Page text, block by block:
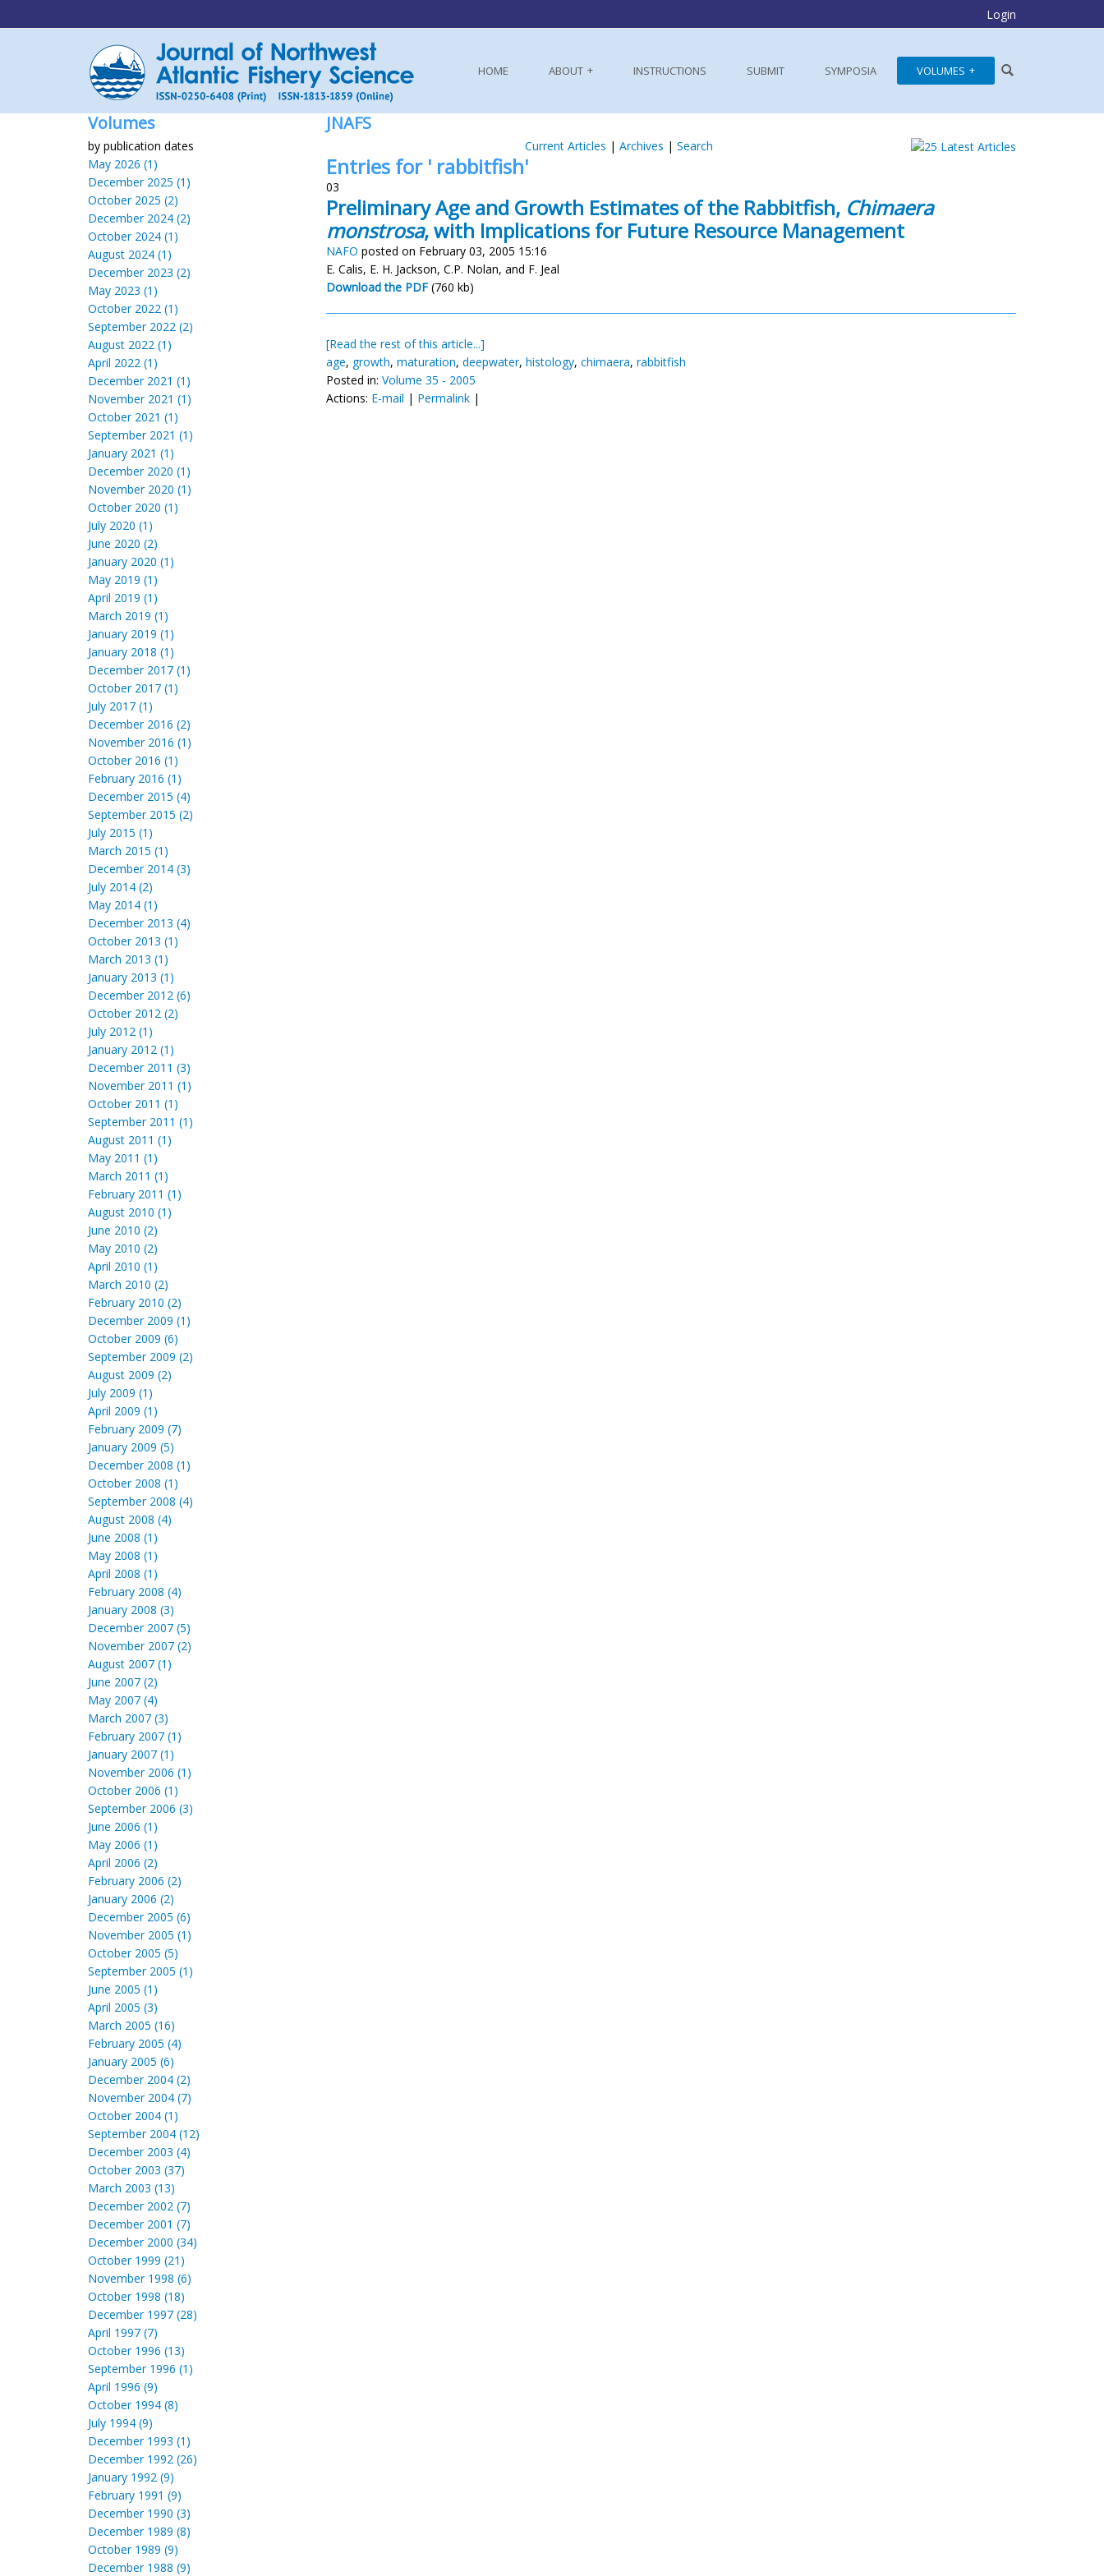
Login
HOME ABOUT INSTRUCTIONS SUBMIT SYMPOSIA VOLUMES
Volumes
by publication dates
May 2026 (1)
December 2025 (1)
October 2025 (2)
December 2024 (2)
October 2024 (1)
August 2024 (1)
December 2023 (2)
May 2023 (1)
October 2022 (1)
September 2022 (2)
August 2022 (1)
April 2022 (1)
December 2021 (1)
November 2021 (1)
October 2021 (1)
September 2021 (1)
January 2021 (1)
December 2020 (1)
November 2020 (1)
October 2020 (1)
July 2020 (1)
June 2020 (2)
January 2020 (1)
May 2019 (1)
April 2019 (1)
March 2019 (1)
January 2019 (1)
January 2018 (1)
December 2017 (1)
October 2017 (1)
July 2017 (1)
December 2016 (2)
November 2016 (1)
October 2016 (1)
February 2016 (1)
December 2015 (4)
September 2015 (2)
July 2015 (1)
March 2015 (1)
December 2014 (3)
July 2014 (2)
May 2014 (1)
December 2013 (4)
October 2013 (1)
March 2013 (1)
January 2013 (1)
December 2012 (6)
October 2012 (2)
July 2012 (1)
January 2012 (1)
December 2011 (3)
November 2011 (1)
October 2011 (1)
September 2011 (1)
August 2011 (1)
May 2011 (1)
March 2011 (1)
February 2011 (1)
August 2010 (1)
June 2010 (2)
May 2010 (2)
April 2010 (1)
March 2010 (2)
February 2010 (2)
December 2009 (1)
October 2009 (6)
September 2009 (2)
August 2009 (2)
July 2009 (1)
April 2009 (1)
February 2009 (7)
January 2009 (5)
December 2008 (1)
October 2008 (1)
September 2008 (4)
August 2008 (4)
June 2008 (1)
May 2008 (1)
April 2008 (1)
February 2008 (4)
January 2008 (3)
December 2007 (5)
November 2007 (2)
August 2007 (1)
June 2007 (2)
May 2007 (4)
March 2007 (3)
February 2007 (1)
January 2007 (1)
November 2006 (1)
October 2006 (1)
September 2006 (3)
June 2006 (1)
May 2006 (1)
April 2006 (2)
February 2006 (2)
January 2006 (2)
December 2005 (6)
November 2005 (1)
October 2005 (5)
September 2005 (1)
June 2005 (1)
April 2005 (3)
March 2005 (16)
February 2005 (4)
January 2005 (6)
December 2004 (2)
November 2004 (7)
October 2004 (1)
September 2004 (12)
December 2003 (4)
October 2003 (37)
March 2003 (13)
December 2002 (7)
December 2001 (7)
December 2000 (34)
October 1999 (21)
November 1998 (6)
October 1998 (18)
December 1997 (28)
April 1997 (7)
October 1996 (13)
September 1996 (1)
April 1996 (9)
October 1994 (8)
July 1994 (9)
December 1993 (1)
December 1992 (26)
January 1992 (9)
February 1991 (9)
December 1990 (3)
December 1989 (8)
October 1989 (9)
December 1988 (9)
JNAFS
Current Articles | Archives | Search
Entries for ' rabbitfish'
03
Preliminary Age and Growth Estimates of the Rabbitfish, Chimaera
monstrosa, with Implications for Future Resource Management
NAFO posted on February 03, 2005 15:16
E. Calis, E. H. Jackson, C.P. Nolan, and F. Jeal
Download the PDF (760 kb)
[Read the rest of this article...]
age, growth, maturation, deepwater, histology, chimaera, rabbitfish
Posted in: Volume 35 - 2005
Actions: E-mail | Permalink |